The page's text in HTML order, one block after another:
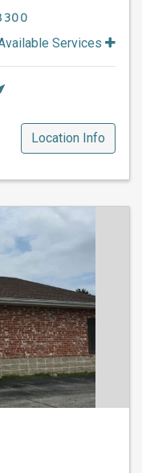
Services
Location Info